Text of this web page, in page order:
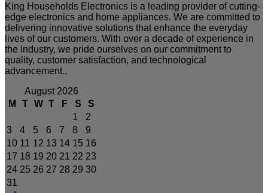
King Households Electronics is a leading provider of cutting-
edge electronics and home appliances. We are committed to
delivering innovative solutions that enhance the everyday
lives of our customers. With over a decade of experience in
the industry, we pride ourselves on our commitment to
quality, customer satisfaction, and technological
advancement..
August 2026
M
T W T F S
S
1
2
3
4 5 6 7 8
9
10 11 12 13 14 15 16
17 18 19 20 21 22 23
24 25 26 27 28 29 30
31